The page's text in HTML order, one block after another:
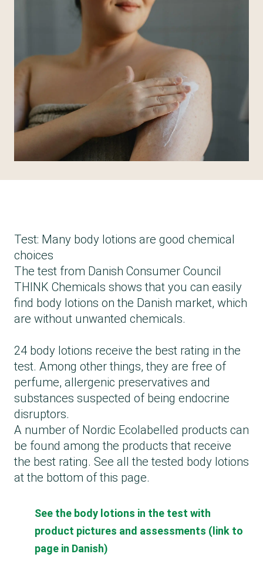
Test: Many body lotions are good chemical
choices
The test from Danish Consumer Council
THINK Chemicals shows that you can easily
find body lotions on the Danish market, which
are without unwanted chemicals.
24 body lotions receive the best rating in the
test. Among other things, they are free of
perfume, allergenic preservatives and
substances suspected of being endocrine
disruptors.
A number of Nordic Ecolabelled products can
be found among the products that receive
the best rating. See all the tested body lotions
at the bottom of this page.
See the body lotions in the test with
product pictures and assessments (link to
page in Danish)